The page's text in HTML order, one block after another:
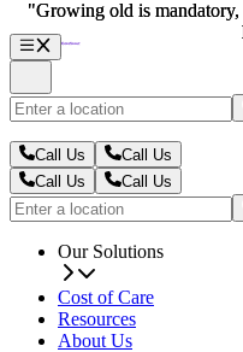
Call Us
Call Us
Call Us
Call Us
Our Solutions
Cost of Care
Resources
About Us
"Growing old is
"Growing old is